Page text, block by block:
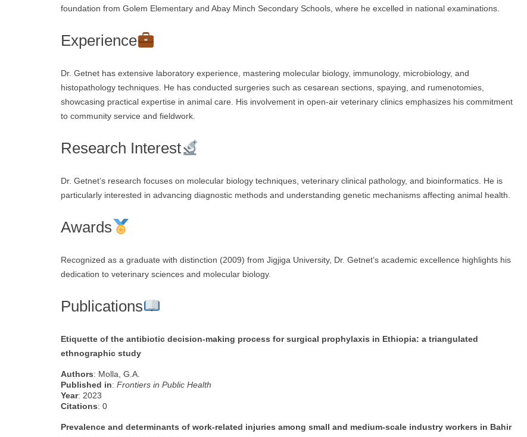
foundation from Golem Elementary and Abay Minch Secondary Schools, where he excelled in national examinations.
Experience
Dr. Getnet has extensive laboratory experience, mastering molecular biology, immunology, microbiology, and
histopathology techniques. He has conducted surgeries such as cesarean sections, spaying, and rumenotomies,
showcasing practical expertise in animal care. His involvement in open-air veterinary clinics emphasizes his commitment
to community service and fieldwork.
Research Interest
Dr. Getnet’s research focuses on molecular biology techniques, veterinary clinical pathology, and bioinformatics. He is
particularly interested in advancing diagnostic methods and understanding genetic mechanisms affecting animal health.
Awards
Recognized as a graduate with distinction (2009) from Jigjiga University, Dr. Getnet’s academic excellence highlights his
dedication to veterinary sciences and molecular biology.
Publications
Etiquette of the antibiotic decision-making process for surgical prophylaxis in Ethiopia: a triangulated
ethnographic study
Authors: Molla, G.A.
Published in: Frontiers in Public Health
Year: 2023
Citations: 0
Prevalence and determinants of work-related injuries among small and medium-scale industry workers in Bahir